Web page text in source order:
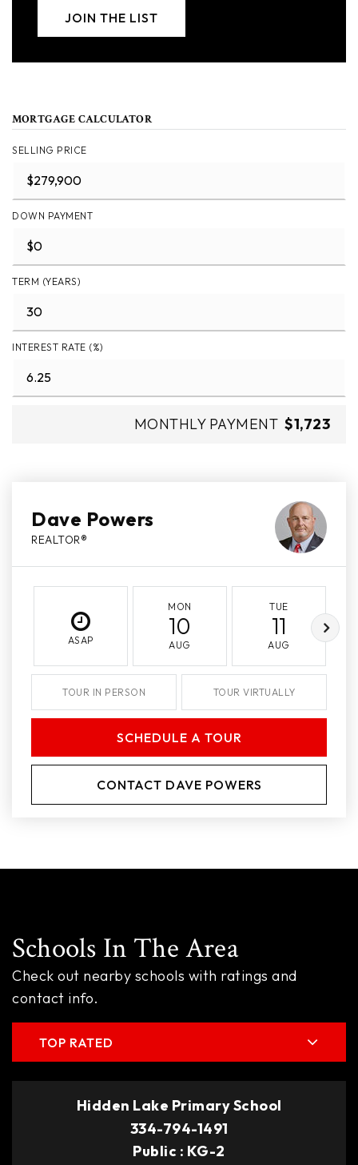
JOIN THE LIST
MORTGAGE CALCULATOR
SELLING PRICE
DOWN PAYMENT
TERM (YEARS)
INTEREST RATE (%)
MONTHLY PAYMENT $1,723
Dave Powers
REALTOR®
ASAP
MON
10
AUG
TUE
11
AUG
TOUR IN PERSON TOUR VIRTUALLY
SCHEDULE A TOUR
CONTACT DAVE POWERS
Schools In The Area
Check out nearby schools with ratings and
contact info.
TOP RATED
Hidden Lake Primary School
334-794-1491
Public
KG-2